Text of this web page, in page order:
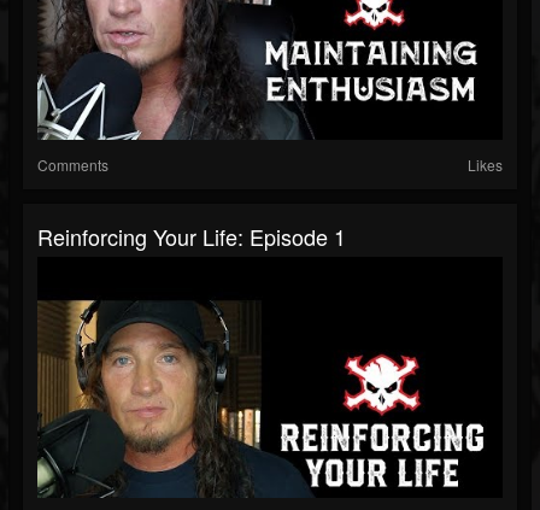
Comments Likes
Reinforcing Your Life: Episode 1